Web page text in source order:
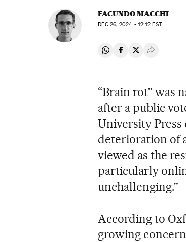
FACUNDO MACCHI
DEC26, 2024 - 12:12 EST
Share on Whatsapp
Share on Facebook
Share on
“Brain rot” was
after a public
University Press
deterioration of
viewed as the
particularly
unchallenging.”
According to
growing